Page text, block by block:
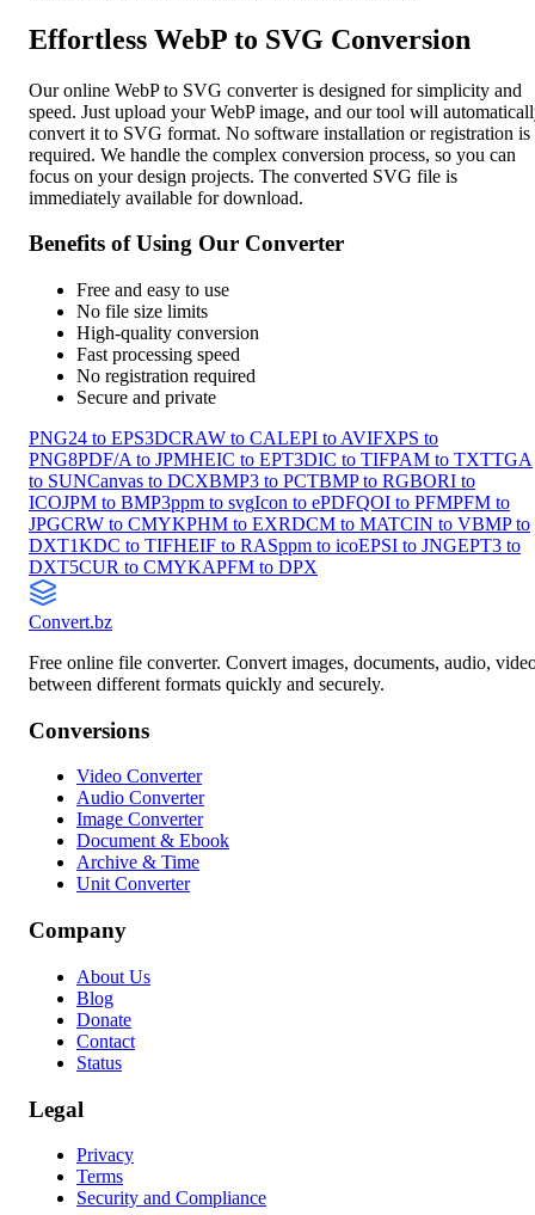
Effortless WebP to SVG Conversion
Our online WebP to SVG converter is designed for simplicity and
speed. Just upload your WebP image, and our tool will
convert it to SVG format. No software installation or registration is
required. We handle the complex conversion process, so you can
focus on your design projects. The converted SVG file is
immediately available for download.
Benefits of Using Our Converter
Free and easy to use
No file size limits
High-quality conversion
Fast processing speed
No registration required
Secure and private
PNG24 to EPS3DCRAW to CALEPI to AVIFXPS to
PNG8PDF/A to JPMHEIC to EPT3DIC to TIFPAM to TXTTGA
to SUNCanvas to DCXBMP3 to PCTBMP to RGBORI to
ICOJPM to BMP3ppm to svgIcon to ePDFQOI to PFMPFM to
JPGCRW to CMYKPHM to EXRDCM to MATCIN to VBMP to
DXT1KDC to TIFHEIF to RASppm to icoEPSI to JNGEPT3 to
DXT5CUR to CMYKAPFM to DPX
Convert.bz
Free online file converter. Convert images, documents, audio,
between different formats quickly and securely.
Conversions
Video Converter
Audio Converter
Image Converter
Document & Ebook
Archive & Time
Unit Converter
Company
About Us
Blog
Donate
Contact
Status
Legal
Privacy
Terms
Security and Compliance